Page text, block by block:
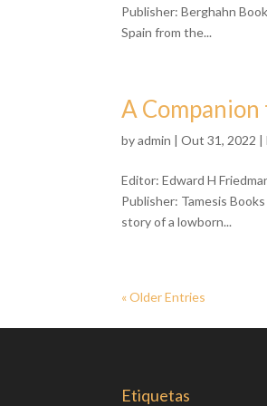
Publisher: Berghahn
Spain from the...
A
byadmin | Out 31, 2022 |
Editor: Edward H
Publisher: Tamesis
story of a lowborn...
« Older Entries
Etiquetas